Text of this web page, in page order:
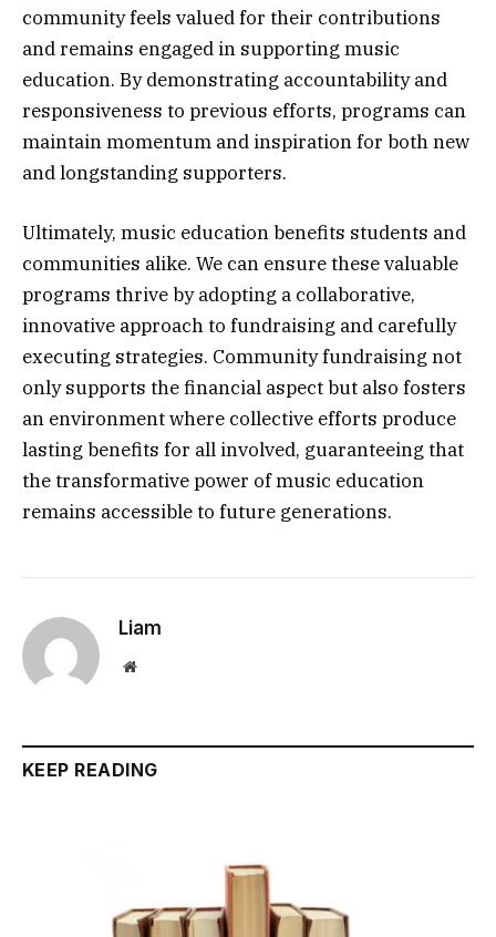
community feels valued for their contributions
and remains engaged in supporting music
education. By demonstrating accountability and
responsiveness to previous efforts, programs can
maintain momentum and inspiration for both new
and longstanding supporters.
Ultimately, music education benefits students and
communities alike. We can ensure these valuable
programs thrive by adopting a collaborative,
innovative approach to fundraising and carefully
executing strategies. Community fundraising not
only supports the financial aspect but also fosters
an environment where collective efforts produce
lasting benefits for all involved, guaranteeing that
the transformative power of music education
remains accessible to future generations.
Liam
Website
KEEP READING